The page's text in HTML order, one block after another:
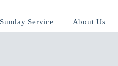
Sunday Service About Us